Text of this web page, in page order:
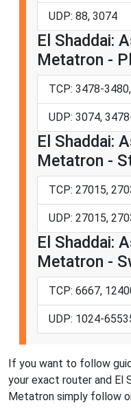
UDP: 88, 3074
El Shaddai:
Metatron -
TCP: 3478-
UDP: 3074,
El Shaddai:
Metatron -
TCP: 27015,
UDP: 27015,
El Shaddai:
Metatron -
TCP: 6667,
UDP: 1024-
If you want to follow
your exact router and El
Metatron simply follow